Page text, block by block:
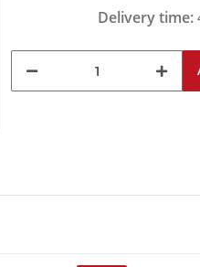
Delivery time: